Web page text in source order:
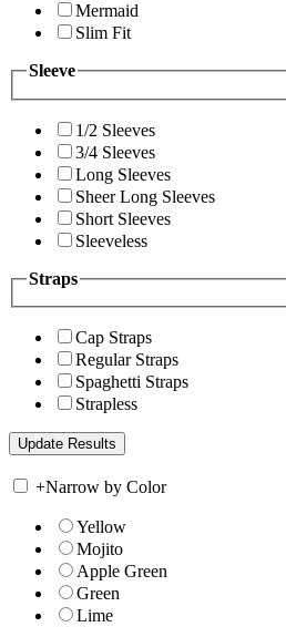
Mermaid
Slim Fit
Sleeve
1/2 Sleeves
3/4 Sleeves
Long Sleeves
Sheer Long Sleeves
Short Sleeves
Sleeveless
Straps
Cap Straps
Regular Straps
Spaghetti Straps
Strapless
+Narrow by Color
Yellow
Mojito
Apple Green
Green
Lime